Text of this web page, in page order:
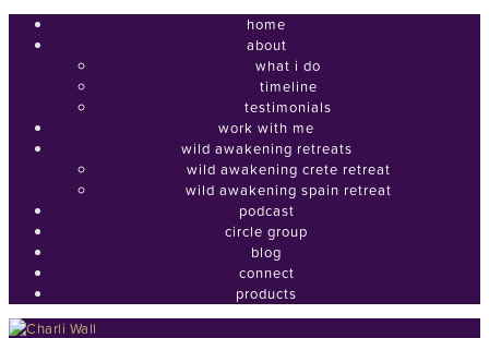
home
about
what i do
timeline
testimonials
work with me
wild awakening retreats
wild awakening crete retreat
wild awakening spain retreat
podcast
circle group
blog
connect
products